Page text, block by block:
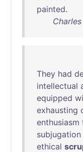
painted.
They had
intellectual
equipped
exhausting
enthusiasm
subjugation
ethical